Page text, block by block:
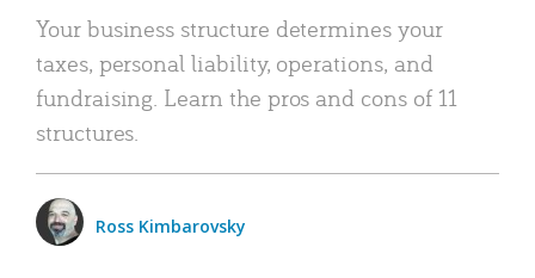
Your business structure determines your
taxes, personal liability, operations, and
fundraising. Learn the pros and cons of 11
structures.
Ross Kimbarovsky